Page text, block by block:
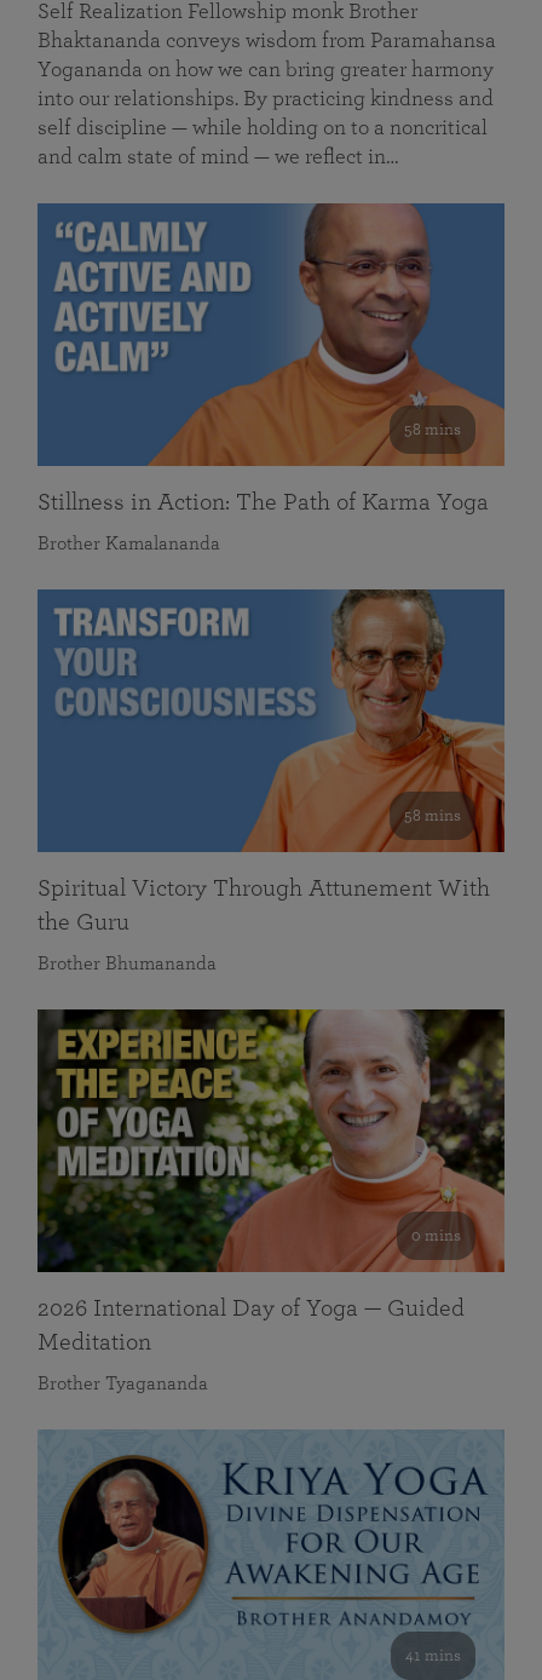
Self Realization Fellowship monk Brother
Bhaktananda conveys wisdom from Paramahansa
Yogananda on how we can bring greater harmony
into our relationships. By practicing kindness and
self discipline — while holding on to a noncritical
and calm state of mind — we reflect in…
58 mins
Stillness in Action: The Path of Karma Yoga
Brother Kamalananda
58 mins
Spiritual Victory Through Attunement With
the Guru
Brother Bhumananda
0 mins
2026 International Day of Yoga — Guided
Meditation
Brother Tyagananda
41 mins